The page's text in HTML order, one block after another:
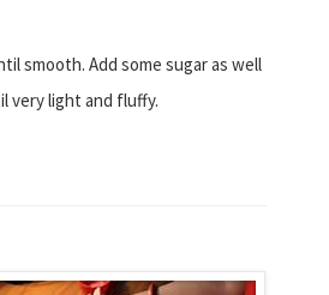
smooth. Add some sugar as well
very light and fluffy.